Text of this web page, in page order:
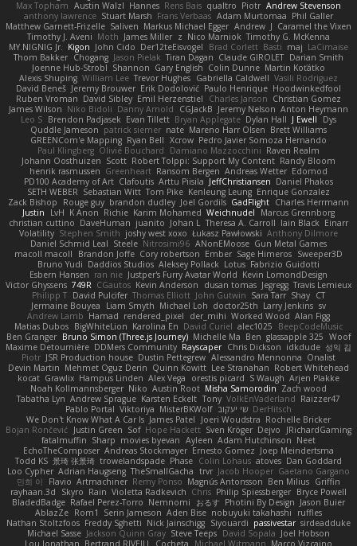
Max Topham Austin Walzl Hannes Rens Bais qualtro Piotr Andrew Stevenson
anthony lawrence Stuart Marsh Frans Verbaas Adam Murtomaa Phil Galler
Matthew Garnett-Frizelle Saliven Markus Michael Egger Andrew J Caramel the Vixen
Timothy J. Aveni Moth James Miller z Nico Marniok Timothy G. McKenna
MY.NIGNIG Jr. Kigon John Cido Der12teEisvogel Brad Corlett Basti maj LaCimaise
Thom Bakker Chogang Jason Pielak Tiran Dagan Claude GIROLET Darian Smith
Joenne Hub-Strobl Shannon Gary English Colin Dunne Martin Koťátko
Alexis Shuping William Lee Trevor Hughes Gabriella Caldwell Vasili Rodriguez
David Beneš Jeremy Brouwer Erik Dodolović Paulo Henrique Hoodwinkedfool
Ruben Vroman David Sibley Emil Herzenstiel Charles Janson Christian Gomez
James Wilson Niko Bidoli Danny Arnold CGJackB Jeremy Nelson Anton Heymann
Leo S Brendon Padjasek Evan Tillett Bryan Applegate Dylan Hall J Ewell
Dys
Quddle Jameson patrick siemer nate Mareno Harr Olsen Brett Williams
GREENCom'e Mapping Ryan Bell Xcrow Pedro Javier Somoza Hernando
Paul Klingberg Olivié Bouchard Damiano Mazzocchini Raven Realm
Johann Oosthuizen Scott Robert Tolppi: Support My Content Randy Bloom
henrik rasmussen Greenheart Ransom Bergen Andreas Wetter Edomod
PD100 Academy of Art Clafoutis Arttu Piisila JeffChristiansen Daniel Phakos
SETH WEBER Sebastian Witt Tom Pike Kenleung Leung Enrique Gonzalez
Zack Bishop
Rouge guy brandon dudley Joel Gordils GadFlight Charles Herrmann
Justin
LvH K Anon Richie Karim Mohamed Weichnudel
Marcus Grennborg
christian cuttino DaveHuman juanito Johan L Theresa A. Carroll Iain Black Einarr
Volatility Stephen Smith joshy west xoxo Łukasz Pawłowski Anthony Dilmore
Daniel Schmid Leal Steele Nitrosimi96 ANonEMoose Gun Metal Games
macoll macoll
Brandon Joffe Cory robertson Ember Sage Himeros Sweeper3D
Bruno Yudi Daddios Studios Aleksey Pollack Lotus Fabrizio Guidotti
Esbern Hansen ran nie Justper's Furry Avatar World Kevin LomondDesign
Victor Ghyssens 749R CGautos Kevin Anderson dusan tomas Jegregg Travis Lemieux
Philipp T David Pulcifer Thomas Elliott John Gutwin Sara Tarr Shay CT
Jermaine Bouyea
Liam Smyth Michael Loh doctor25th Larry Jenkins sv
Andrew Lamb Hamad rendered_pixel der_mihi Worked Wood Alan Figg
Matias Dubos BigWhiteLion Karolina En David Curiel alec1025
BeepCodeMusic
Ben Granger Bruno Simon (Three.js Journey) Michelle Ma Ben glassapple 325 Woof
Maxime Detournière DDMers Community Rayscaper Chris Dickson idkdude 성익 김
Piotr JSR Production house Dustin Pettegrew Alessandro Mennonna Onalist
Devin Martin Mehmet Oguz Derin Quinn Kowitt Lee Stranahan Robert Whitehead
kocat Grawlix Hampus Linden Alex Vega orestis picard S Waugh Arjen Plakke
Noah Kollmannsberger Niko Austin Root Misha Samorodin Zach wood
Tabatha Lyn Andrew Sprague Karsten Eckelt Tony VolkEnVaderland Raizzer47
Pablo Portal Viktoriya MisterBKWolf שי יעקוב DerHitsch
We Don't Know What A Car Is James Patel Joeri Woudstra Rochelle Bricker
Bojan Rončević Justin Green Sof Hope Hackett Sven Kröger Dejvo
JRichardGaming
fatalmuffin Sharp movies byevan Ayleen Adam Hutchinson Neet
EchoTheComposer Andreas Stockmayer Ernesto Gomez Joep Meindertsma
Todd KS 景琦 张景琦 trowelandspade Phase Colin Lohaus atoves Dan Goddard
Loo Cypher Adrian Haugseng TheSmallGacha trvr Jacob Hooper Gaetano Gargano
민희 이
Flavio Artmachiner Remy Ponso Magnús Antonsson Ben Milius Griffin
rayhaan.3d
Skyro Rain Violetta Radkevich Chris Philip Spiessberger Bryce Powell
BladedBadge Rafael Perez-Torro Nemnomi おるす Photini By Design Jason Buier
AblazZe Rom1 Serin Jameson Aden Bise nobuyuki takahashi
ruffles
Nathan Stoltzfoos Freddy Sghetti Nick Jainschigg Siyouardi passivestar sirdeadduke
Michael Sasse Jackson Quinn Gray Steve Teeps David Sopala Joel Hobson